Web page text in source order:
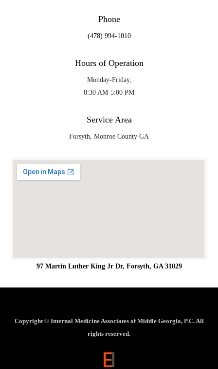
Phone
(478) 994-1010
Hours of Operation
Monday-Friday,
8:30 AM-5:00 PM
Service Area
Forsyth, Monroe County GA
97 Martin Luther King Jr Dr, Forsyth, GA 31029
Copyright © Internal Medicine Associates of Middle Georgia, P.C. All
rights reserved.